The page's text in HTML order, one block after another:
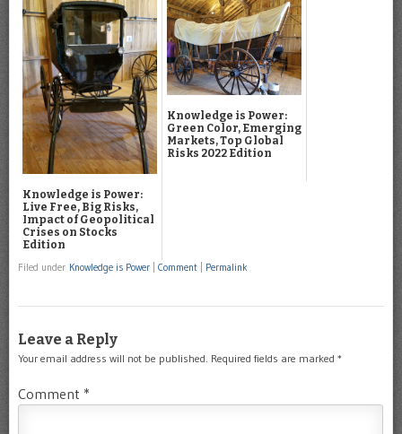
Knowledge is Power:
Live Free, Big Risks,
Impact of Geopolitical
Crises on Stocks
Edition
Knowledge is Power:
Green Color, Emerging
Markets, Top Global
Risks 2022 Edition
Filed under Knowledge is Power Comment Permalink
Leave a Reply
Your email address will not be published. Required fields are marked *
Comment *